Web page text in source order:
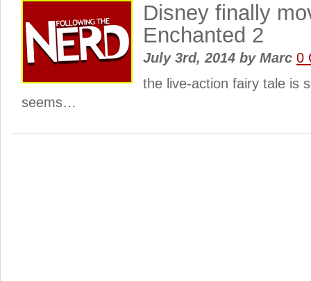
Disney finally
Enchanted 2
July 3rd, 2014 byMarc 0
the live-action fairy tale is
seems…